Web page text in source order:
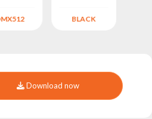
BLACK
Download now